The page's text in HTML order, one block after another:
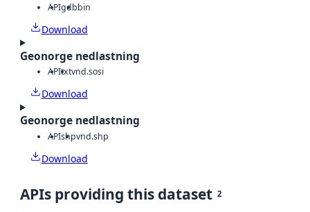
APIgdbbin
Download
Geonorge nedlastning
APItxtvnd.sosi
Download
Geonorge nedlastning
APIshpvnd.shp
Download
APIs providing this dataset 2